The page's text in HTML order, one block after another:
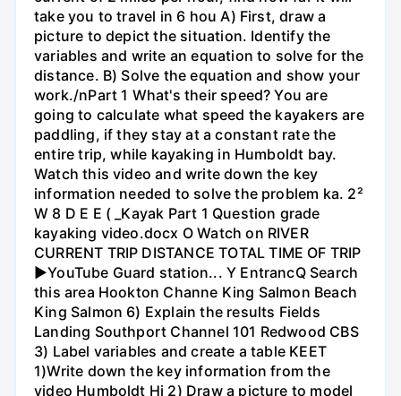
take you to travel in 6 hou A) First, draw a
picture to depict the situation. Identify the
variables and write an equation to solve for the
distance. B) Solve the equation and show your
work./nPart 1 What's their speed? You are
going to calculate what speed the kayakers are
paddling, if they stay at a constant rate the
entire trip, while kayaking in Humboldt bay.
Watch this video and write down the key
information needed to solve the problem ka. 2²
W 8 D E E ( _Kayak Part 1 Question grade
kayaking video.docx O Watch on RIVER
CURRENT TRIP DISTANCE TOTAL TIME OF TRIP
►YouTube Guard station... Y EntrancQ Search
this area Hookton Channe King Salmon Beach
King Salmon 6) Explain the results Fields
Landing Southport Channel 101 Redwood CBS
3) Label variables and create a table KEET
1)Write down the key information from the
video Humboldt Hi 2) Draw a picture to model